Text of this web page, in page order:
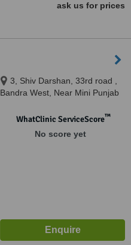
ask us for prices
3, Shiv Darshan, 33rd road ,
Bandra West, Near Mini Punjab
WhatClinic ServiceScore™
No score yet